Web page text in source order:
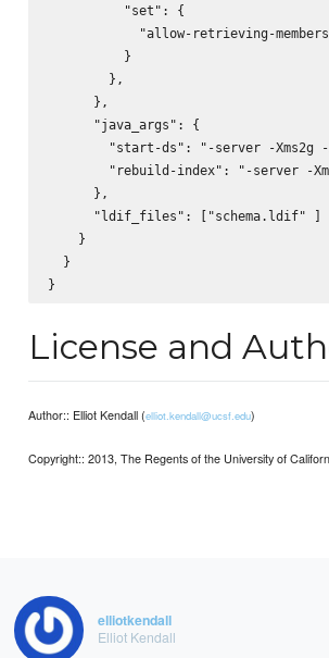
          "set": {
"allow-retrieving-
          }
        },
      },
      "java_args": {
"start-ds": "-server -Xms2g
"rebuild-index": "-server -
      },
      "ldif_files": ["schema.ldif" ]
    }
  }
License and
Author:: Elliot Kendall (elliot.kendall@ucsf.edu)
Copyright:: 2013, The Regents of the University of
elliotkendall
Elliot Kendall